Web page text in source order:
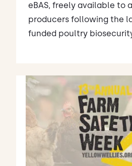
eBAS, freely available to
producers following the
funded poultry